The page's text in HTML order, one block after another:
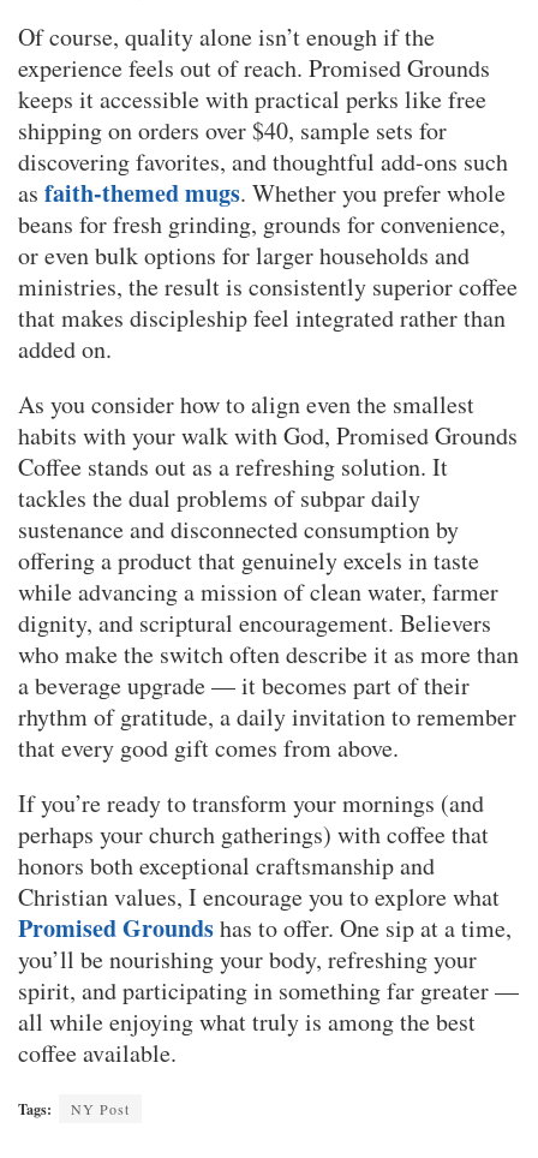
Of course, quality alone isn’t enough if the
experience feels out of reach. Promised Grounds
keeps it accessible with practical perks like free
shipping on orders over $40, sample sets for
discovering favorites, and thoughtful add-ons such
as faith-themed mugs. Whether you prefer whole
beans for fresh grinding, grounds for convenience,
or even bulk options for larger households and
ministries, the result is consistently superior coffee
that makes discipleship feel integrated rather than
added on.
As you consider how to align even the smallest
habits with your walk with God, Promised Grounds
Coffee stands out as a refreshing solution. It
tackles the dual problems of subpar daily
sustenance and disconnected consumption by
offering a product that genuinely excels in taste
while advancing a mission of clean water, farmer
dignity, and scriptural encouragement. Believers
who make the switch often describe it as more than
a beverage upgrade — it becomes part of their
rhythm of gratitude, a daily invitation to remember
that every good gift comes from above.
If you’re ready to transform your mornings (and
perhaps your church gatherings) with coffee that
honors both exceptional craftsmanship and
Christian values, I encourage you to explore what
Promised Groundshas to offer. One sip at a time,
you’ll be nourishing your body, refreshing your
spirit, and participating in something far greater —
all while enjoying what truly is among the best
coffee available.
Tags: NY Post